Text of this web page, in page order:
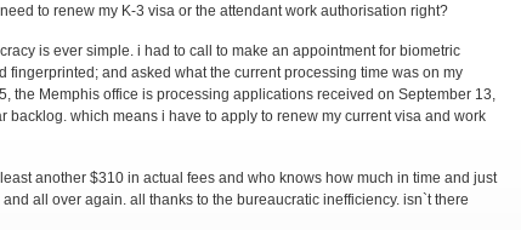
to renew my K-3 visa or the attendant work authorisation right?
is ever simple. i had to call to make an appointment for biometric
fingerprinted; and asked what the current processing time was on my
the Memphis office is processing applications received on September 13,
backlog. which means i have to apply to renew my current visa and work
another $310 in actual fees and who knows how much in time and just
all over again. all thanks to the bureaucratic inefficiency. isn`t there